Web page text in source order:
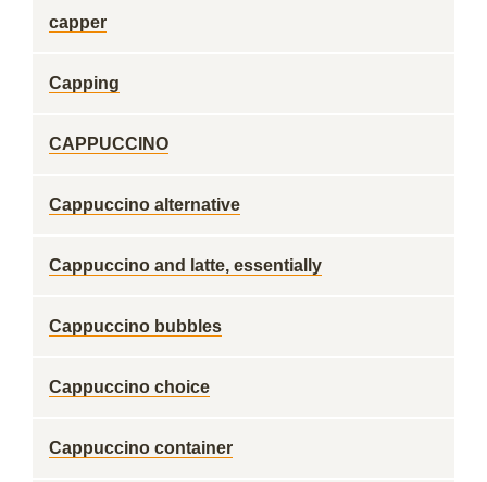
capper
Capping
CAPPUCCINO
Cappuccino alternative
Cappuccino and latte, essentially
Cappuccino bubbles
Cappuccino choice
Cappuccino container